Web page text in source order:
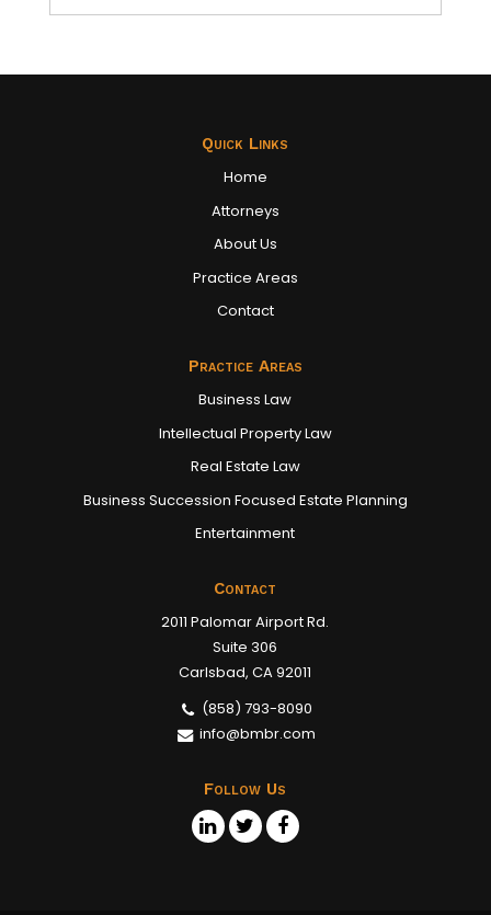
Quick Links
Home
Attorneys
About Us
Practice Areas
Contact
Practice Areas
Business Law
Intellectual Property Law
Real Estate Law
Business Succession Focused Estate Planning
Entertainment
Contact
2011 Palomar Airport Rd.
Suite 306
Carlsbad, CA 92011
(858) 793-8090
info@bmbr.com
Follow Us